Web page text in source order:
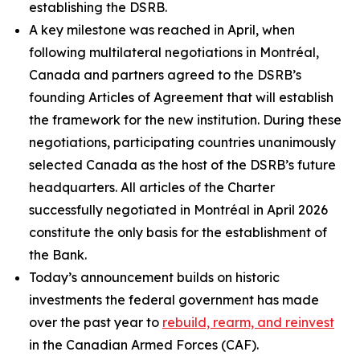
establishing the DSRB.
A key milestone was reached in April, when
following multilateral negotiations in Montréal,
Canada and partners agreed to the DSRB’s
founding Articles of Agreement that will establish
the framework for the new institution. During these
negotiations, participating countries unanimously
selected Canada as the host of the DSRB’s future
headquarters. All articles of the Charter
successfully negotiated in Montréal in April 2026
constitute the only basis for the establishment of
the Bank.
Today’s announcement builds on historic
investments the federal government has made
over the past year to rebuild, rearm, and reinvest
in the Canadian Armed Forces (CAF).